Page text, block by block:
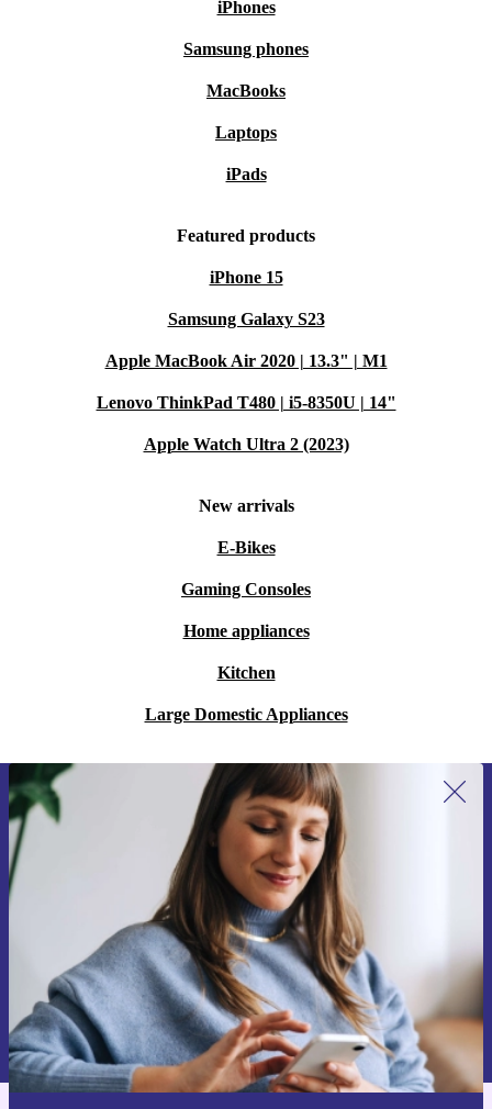
iPhones
Samsung phones
MacBooks
Laptops
iPads
Featured products
iPhone 15
Samsung Galaxy S23
Apple MacBook Air 2020 | 13.3" | M1
Lenovo ThinkPad T480 | i5-8350U | 14"
Apple Watch Ultra 2 (2023)
New arrivals
E-Bikes
Gaming Consoles
Home appliances
Kitchen
Large Domestic Appliances
Sign up for our newsletter for the first
time and save 200 kr!
Never miss an offer again.
Request voucher
Information about the use of personal data can be found in our
Privacy policy .